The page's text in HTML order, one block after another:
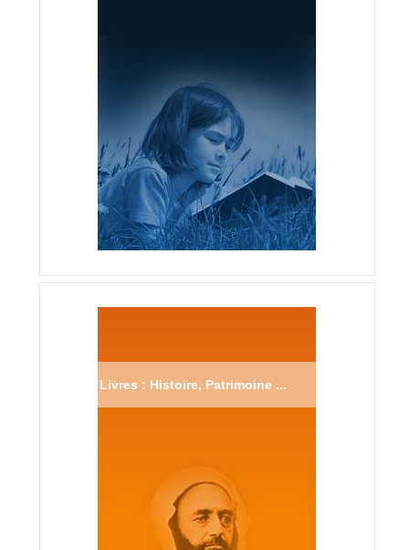
Livres : Histoire, Patrimoine ...